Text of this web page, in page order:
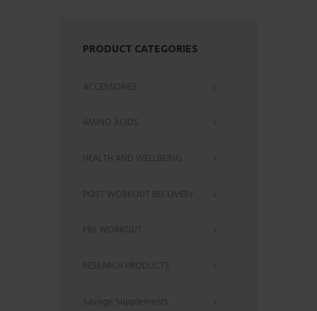
PRODUCT CATEGORIES
ACCESSORIES
AMINO ACIDS
HEALTH AND WELLBEING
POST WORKOUT RECOVERY
PRE WORKOUT
RESEARCH PRODUCTS
Savage Supplements